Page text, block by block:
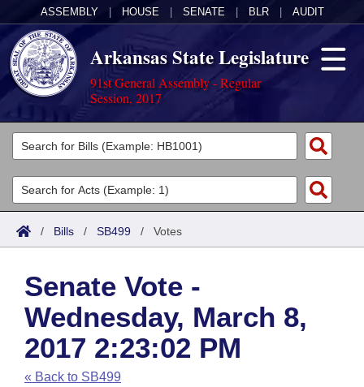
ASSEMBLY HOUSE SENATE BLR AUDIT
Arkansas State Legislature
91st General Assembly - Regular
Session, 2017
Legislators
List All
Search
Committees
Joint
House
Task Force
Bills in House Committees
Acts
Search by Range
Advanced Search
Code Sections Amended
Bills
Search by Range
Advanced Search
Recent Activities
Calendars
Meetings and Events
Arkansas Law
Arkansas Code and Constitution of 1874
Budget
/ Bills / SB499 / Votes
Senate Vote -
Wednesday, March 8,
2017 2:23:02 PM
« Back to SB499